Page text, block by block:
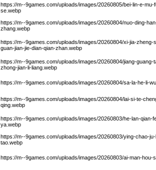
https://m--9games.com/uploads/images/20260805/bei-lin-e-
se.webp
https://m--9games.com/uploads/images/20260804/nuo-ding-
zhang.webp
https://m--9games.com/uploads/images/20260804/xi-jia-
guan-jian-jie-dian-qian-zhan.webp
https://m--9games.com/uploads/images/20260804/jiang-
zhong-jian-li-liang.webp
https://m--9games.com/uploads/images/20260804/sa-la-he-li-
https://m--9games.com/uploads/images/20260804/lai-si-te-
qing.webp
https://m--9games.com/uploads/images/20260803/he-lan-
ya.webp
https://m--9games.com/uploads/images/20260803/ying-chao-
tao.webp
https://m--9games.com/uploads/images/20260803/ai-man-